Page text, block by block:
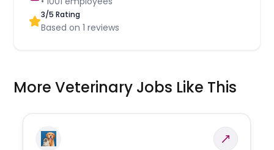
3/5 Rating
Based on1 reviews
More Veterinary Jobs Like This